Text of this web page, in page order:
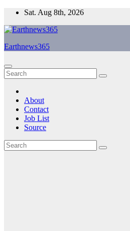
Skip
content
Sat. Aug 8th, 2026
Earthnews365
About
Contact
Job List
Source